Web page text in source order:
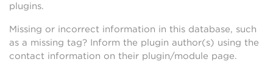
plugins.
Missing or incorrect information in this database, such
as a missing tag? Inform the plugin author(s) using the
contact information on their plugin/module page.